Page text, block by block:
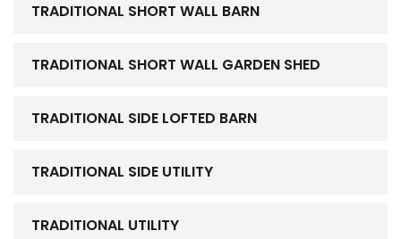
TRADITIONAL SHORT WALL BARN
TRADITIONAL SHORT WALL GARDEN SHED
TRADITIONAL SIDE LOFTED BARN
TRADITIONAL SIDE UTILITY
TRADITIONAL UTILITY